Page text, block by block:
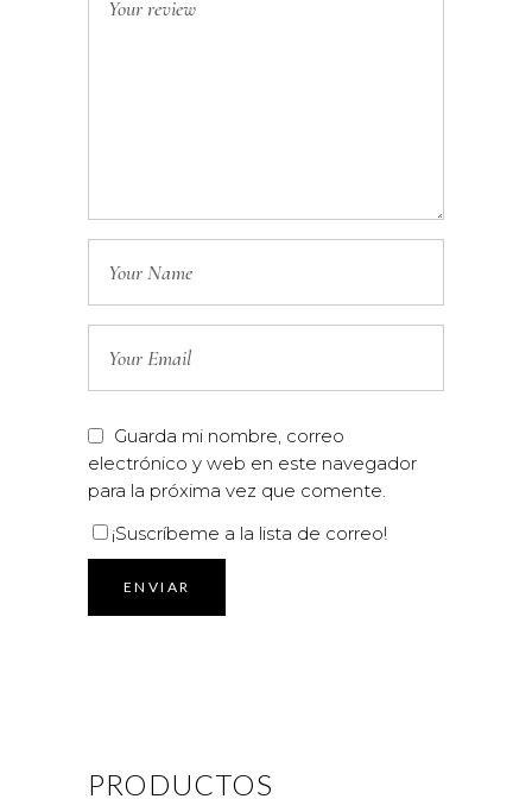
Guarda mi nombre, correo
electrónico y web en este navegador
para la próxima vez que comente.
¡Suscríbeme a la lista de correo!
PRODUCTOS